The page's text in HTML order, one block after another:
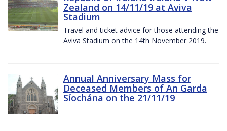
Zealand on 14/11/19 at Aviva
Stadium
Travel and ticket advice for those attending the
Aviva Stadium on the 14th November 2019.
Annual Anniversary Mass for
Deceased Members of An Garda
Síochána on the 21/11/19